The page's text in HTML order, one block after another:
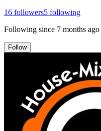
16 followers5 following
Following since 7 months ago
Follow